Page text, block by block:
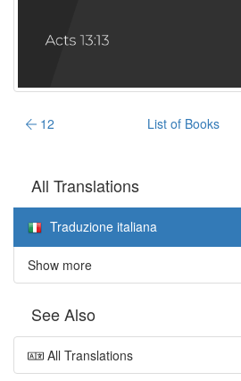
12 List of Books
All Translations
Traduzione italiana
Show more
See Also
All Translations